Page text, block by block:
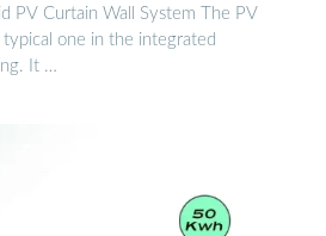
PV Curtain Wall System The PV
one in the integrated
It …